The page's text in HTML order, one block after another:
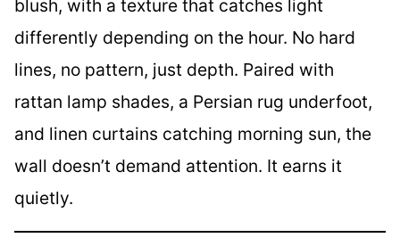
blush, with a texture that catches light
differently depending on the hour. No hard
lines, no pattern, just depth. Paired with
rattan lamp shades, a Persian rug underfoot,
and linen curtains catching morning sun, the
wall doesn’t demand attention. It earns it
quietly.